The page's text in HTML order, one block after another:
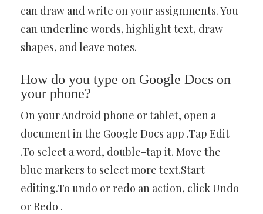
can draw and write on your assignments. You
can underline words, highlight text, draw
shapes, and leave notes.
How do you type on Google Docs on
your phone?
On your Android phone or tablet, open a
document in the Google Docs app .Tap Edit
.To select a word, double-tap it. Move the
blue markers to select more text.Start
editing.To undo or redo an action, click Undo
or Redo .